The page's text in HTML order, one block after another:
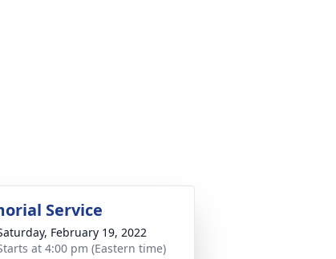
Service
February 19, 2022
at 4:00 pm (Eastern time)